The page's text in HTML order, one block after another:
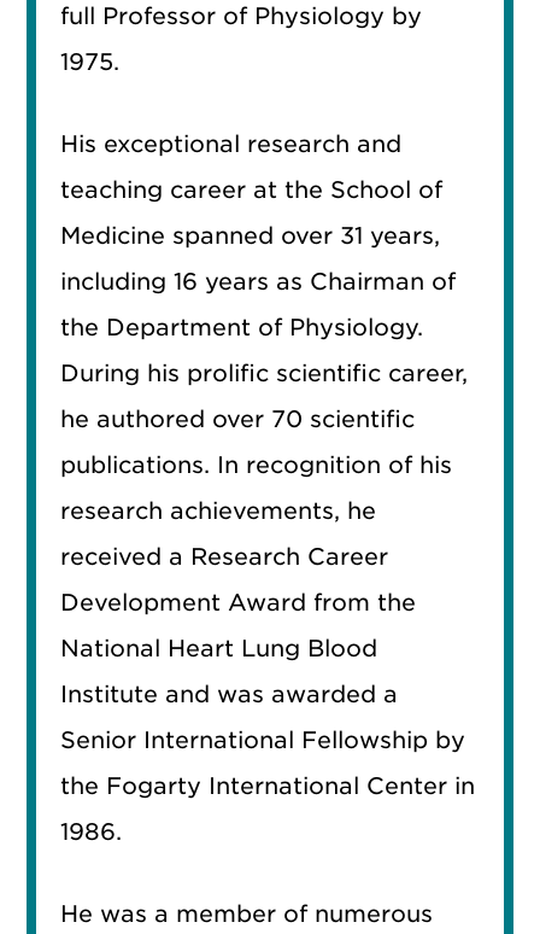
full Professor of Physiology by
1975.
His exceptional research and
teaching career at the School of
Medicine spanned over 31 years,
including 16 years as Chairman of
the Department of Physiology.
During his prolific scientific career,
he authored over 70 scientific
publications. In recognition of his
research achievements, he
received a Research Career
Development Award from the
National Heart Lung Blood
Institute and was awarded a
Senior International Fellowship by
the Fogarty International Center in
1986.
He was a member of numerous